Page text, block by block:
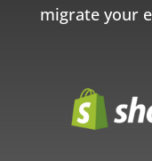
migrate your